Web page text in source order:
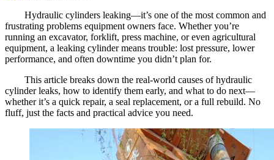
Hydraulic cylinders leaking—it’s one of the most common and
frustrating problems equipment owners face. Whether you’re
running an excavator, forklift, press machine, or even agricultural
equipment, a leaking cylinder means trouble: lost pressure, lower
performance, and often downtime you didn’t plan for.
This article breaks down the real-world causes of hydraulic
cylinder leaks, how to identify them early, and what to do next—
whether it’s a quick repair, a seal replacement, or a full rebuild. No
fluff, just the facts and practical advice you need.